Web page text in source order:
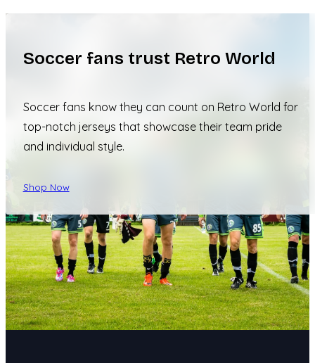
Soccer fans trust Retro World
Soccer fans know they can count on Retro World for
top-notch jerseys that showcase their team pride
and individual style.
Shop Now